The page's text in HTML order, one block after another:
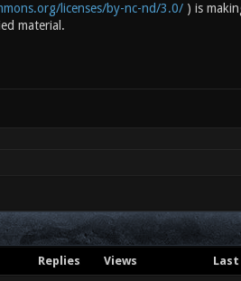
licenses/by-nc-nd/3.0/) is
material.
Replies Views